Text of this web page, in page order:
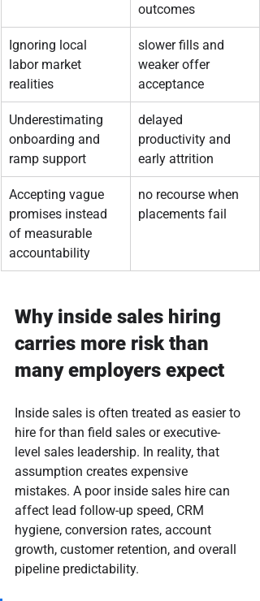
outcomes
Ignoring local
labor market
realities
slower fills and
weaker offer
acceptance
Underestimating
onboarding and
ramp support
delayed
productivity and
early attrition
Accepting vague
promises instead
of measurable
accountability
no recourse when
placements fail
Why inside sales hiring
carries more risk than
many employers expect
Inside sales is often treated as easier to
hire for than field sales or executive-
level sales leadership. In reality, that
assumption creates expensive
mistakes. A poor inside sales hire can
affect lead follow-up speed, CRM
hygiene, conversion rates, account
growth, customer retention, and overall
pipeline predictability.